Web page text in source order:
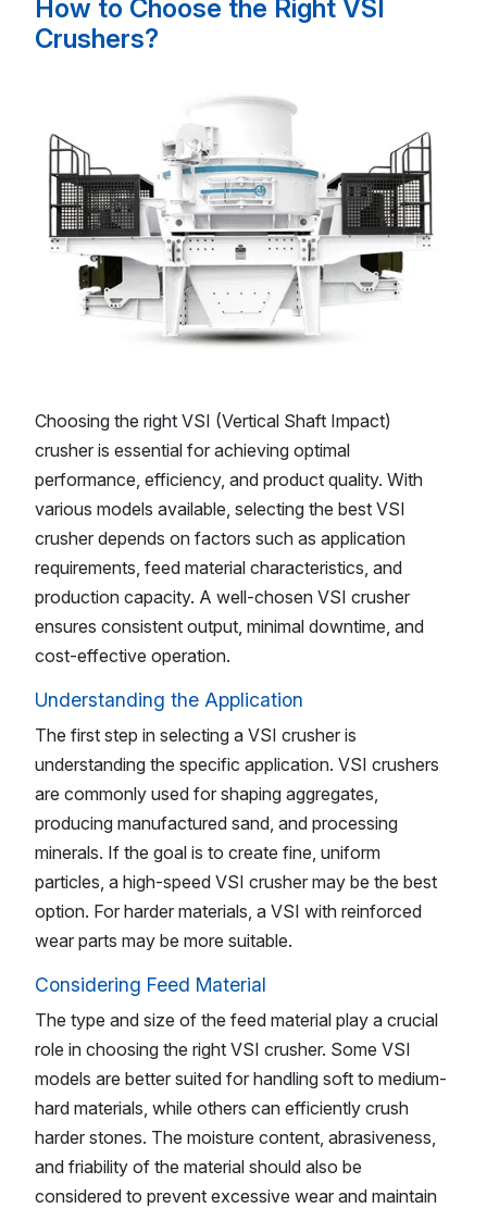
How to Choose the Right VSI
Crushers?
Choosing the right VSI (Vertical Shaft Impact)
crusher is essential for achieving optimal
performance, efficiency, and product quality. With
various models available, selecting the best VSI
crusher depends on factors such as application
requirements, feed material characteristics, and
production capacity. A well-chosen VSI crusher
ensures consistent output, minimal downtime, and
cost-effective operation.
Understanding the Application
The first step in selecting a VSI crusher is
understanding the specific application. VSI crushers
are commonly used for shaping aggregates,
producing manufactured sand, and processing
minerals. If the goal is to create fine, uniform
particles, a high-speed VSI crusher may be the best
option. For harder materials, a VSI with reinforced
wear parts may be more suitable.
Considering Feed Material
The type and size of the feed material play a crucial
role in choosing the right VSI crusher. Some VSI
models are better suited for handling soft to medium-
hard materials, while others can efficiently crush
harder stones. The moisture content, abrasiveness,
and friability of the material should also be
considered to prevent excessive wear and maintain